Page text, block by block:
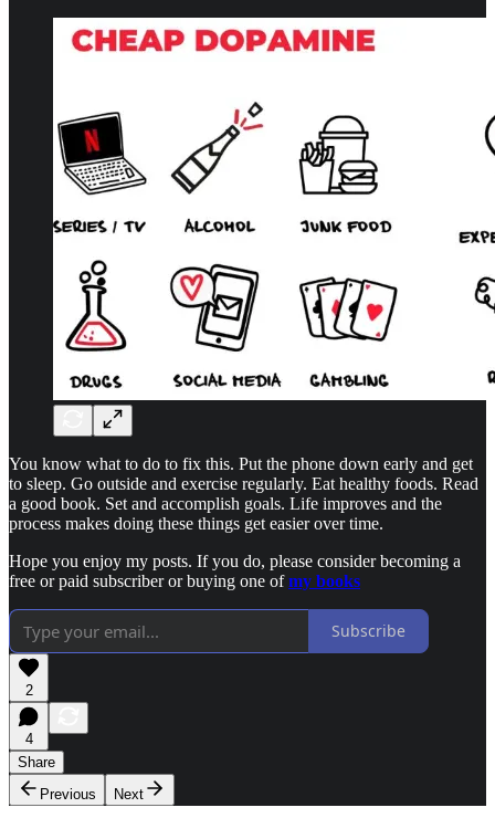
You know what to do to fix this. Put the phone down early and get
to sleep. Go outside and exercise regularly. Eat healthy foods. Read
a good book. Set and accomplish goals. Life improves and the
process makes doing these things get easier over time.
Hope you enjoy my posts. If you do, please consider becoming a
free or paid subscriber or buying one ofmy books
Subscribe
2
4
Share
Previous
Next